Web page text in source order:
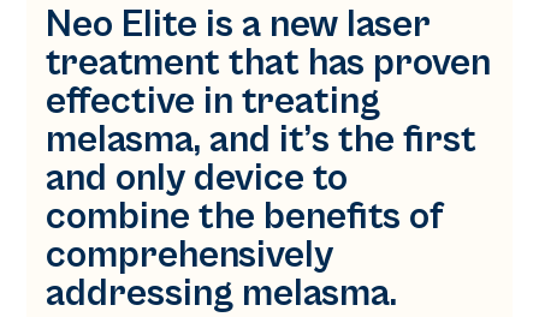
Neo Elite is a new laser
treatment that has proven
effective in treating
melasma, and it’s the first
and only device to
combine the benefits of
comprehensively
addressing melasma.